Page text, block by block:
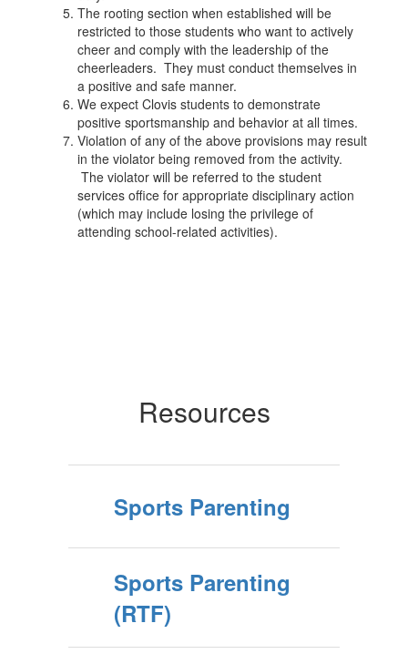
The rooting section when established will be
restricted to those students who want to actively
cheer and comply with the leadership of the
cheerleaders. They must conduct themselves in
a positive and safe manner.
We expect Clovis students to demonstrate
positive sportsmanship and behavior at all times.
Violation of any of the above provisions may result
in the violator being removed from the activity.
The violator will be referred to the student
services office for appropriate disciplinary action
(which may include losing the privilege of
attending school-related activities).
Resources
Sports Parenting
Sports Parenting
(RTF)